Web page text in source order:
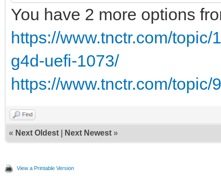
You have 2 more options
https://www.tnctr.com/
g4d-uefi-1073/
https://www.tnctr.com/
Find
« Next Oldest Next Newest »
View a Printable Version